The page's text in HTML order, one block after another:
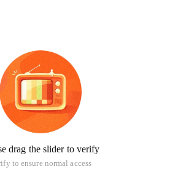
drag the slider to verify
to ensure normal access